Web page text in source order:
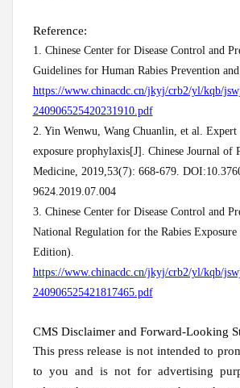
Reference:
1. Chinese Center for Disease Control and
Guidelines for Human Rabies Prevention
https://www.chinacdc.cn/jkyj/crb2/yl/kqb/
240906525420231910.pdf
2. Yin Wenwu, Wang Chuanlin, et al. Expert
exposure prophylaxis[J]. Chinese Journal of
Medicine, 2019,53(7): 668-679.
9624.2019.07.004
3. Chinese Center for Disease Control and
National Regulation for the Rabies
Edition).
https://www.chinacdc.cn/jkyj/crb2/yl/kqb/
240906525421817465.pdf
CMS Disclaimer and Forward-Looking
This press release is not intended to
to you and is not for advertising